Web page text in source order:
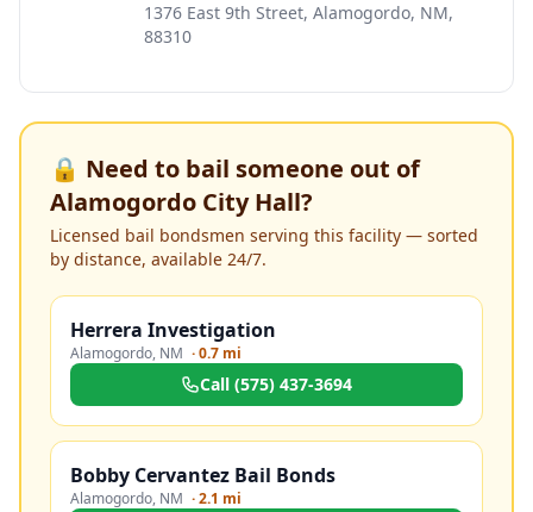
1376 East 9th Street, Alamogordo, NM,
88310
🔒 Need to bail someone out of
Alamogordo City Hall?
Licensed bail bondsmen serving this facility — sorted
by distance, available 24/7.
Herrera Investigation
Alamogordo, NM ·0.7 mi
Call (575) 437-3694
Bobby Cervantez Bail Bonds
Alamogordo, NM ·2.1 mi